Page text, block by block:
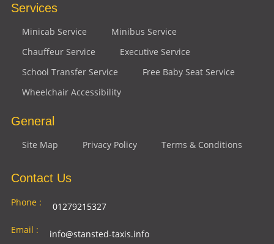
Services
Minicab Service
Minibus Service
Chauffeur Service
Executive Service
School Transfer Service
Free Baby Seat Service
Wheelchair Accessibility
General
Site Map Privacy Policy Terms & Conditions
Contact Us
Phone :
01279215327
Email :
info@stansted-taxis.info